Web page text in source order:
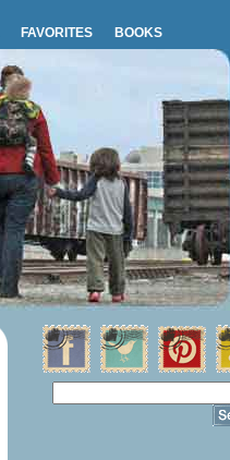
FAVORITES BOOKS